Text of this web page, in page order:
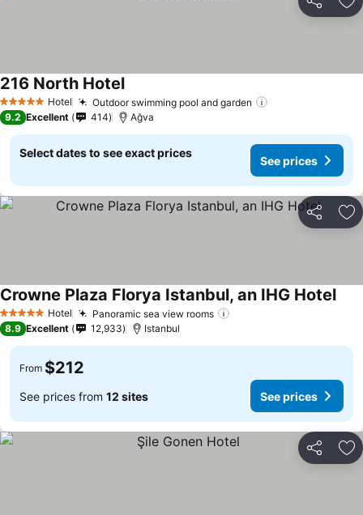
Share
5 Stars Hotel Outdoor swimming pool and garden
216 North Hotel
9.2 Excellent 414 Ağva
Select dates to see exact prices
See prices
Share
5 Stars Hotel Panoramic sea view rooms
Crowne Plaza Florya Istanbul, an IHG Hotel
8.9 Excellent 12,933 Istanbul
From $212
See prices from 12 sites See prices
Share